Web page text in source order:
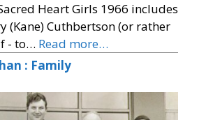
Heart Girls 1966 includes
(Kane) Cuthbertson (or rather
- to… Read more…
: Family